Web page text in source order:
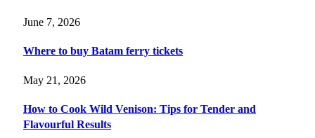
June 7, 2026
Where to buy Batam ferry tickets
May 21, 2026
How to Cook Wild Venison: Tips for Tender and
Flavourful Results